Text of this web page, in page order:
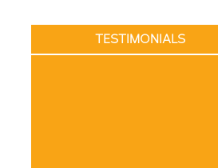
TESTIMONIALS